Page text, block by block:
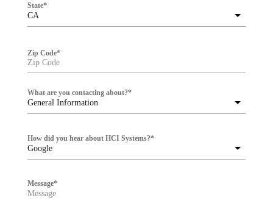
CA
State*
Zip Code*
General Information
What are you contacting about?*
Google
How did you hear about HCI Systems?*
Message*